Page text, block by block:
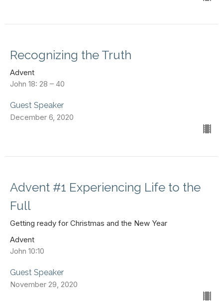
Recognizing the Truth
Advent
John 18: 28 – 40
Guest Speaker
December 6, 2020
Advent #1 Experiencing Life to the
Full
Getting ready for Christmas and the New Year
Advent
John 10:10
Guest Speaker
November 29, 2020